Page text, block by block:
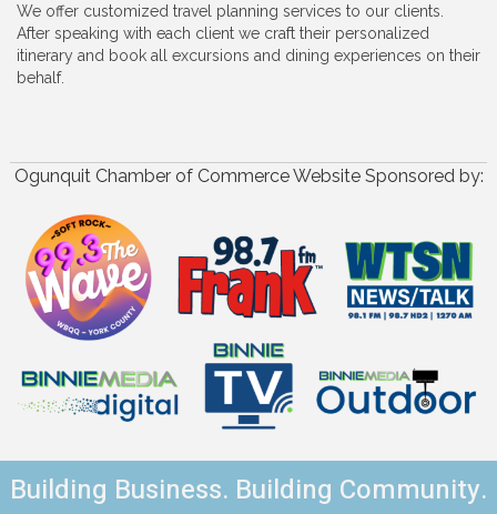
We offer customized travel planning services to our clients.
After speaking with each client we craft their personalized
itinerary and book all excursions and dining experiences on their
behalf.
Ogunquit Chamber of Commerce Website Sponsored by:
Building Business. Building Community.